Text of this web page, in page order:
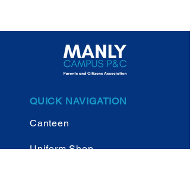
QUICK NAVIGATION
Canteen
Uniform Shop